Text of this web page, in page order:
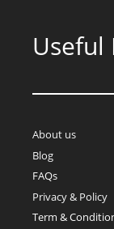
Useful
About us
Blog
FAQs
Privacy & Policy
Term &